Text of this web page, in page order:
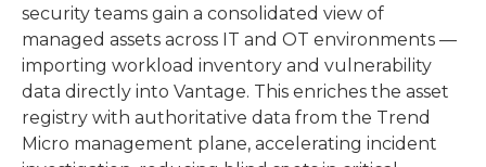
security teams gain a consolidated view of
managed assets across IT and OT environments —
importing workload inventory and vulnerability
data directly into Vantage. This enriches the asset
registry with authoritative data from the Trend
Micro management plane, accelerating incident